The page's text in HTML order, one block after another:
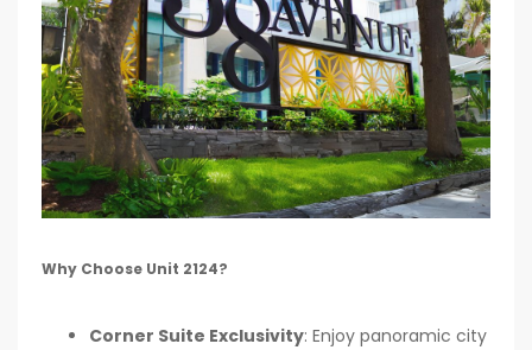
Why Choose Unit 2124?
Corner Suite Exclusivity: Enjoy panoramic city